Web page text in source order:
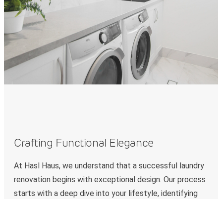
Crafting Functional Elegance
At Hasl Haus, we understand that a successful laundry
renovation begins with exceptional design. Our process
starts with a deep dive into your lifestyle, identifying